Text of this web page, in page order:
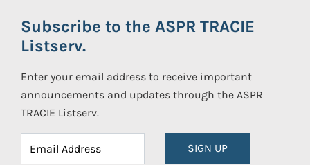
Subscribe to the ASPR TRACIE
Listserv.
Enter your email address to receive important
announcements and updates through the ASPR
TRACIE Listserv.
SIGN UP